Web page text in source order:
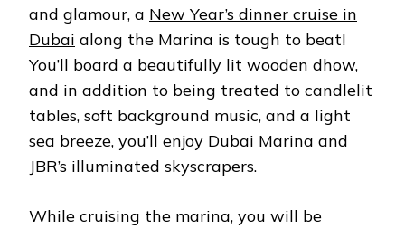
and glamour, a New Year’s dinner cruise in
Dubai along the Marina is tough to beat!
You’ll board a beautifully lit wooden dhow,
and in addition to being treated to candlelit
tables, soft background music, and a light
sea breeze, you’ll enjoy Dubai Marina and
JBR’s illuminated skyscrapers.
While cruising the marina, you will be